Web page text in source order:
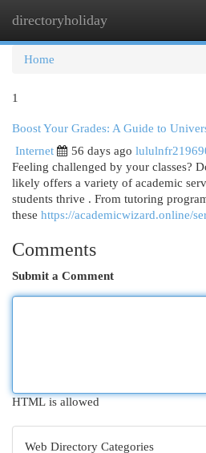
directoryholiday
Home
1
Boost Your Grades: A Guide to
Internet
56 days ago
Feeling challenged by your classes?
likely offers a variety of academic
students thrive . From tutoring
these https://academicwizard.online/
Comments
Submit a Comment
HTML is allowed
Web Directory Categories